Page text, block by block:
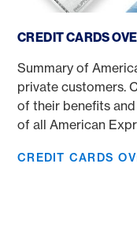
CREDIT CARDS
Summary of
private customers.
of their benefits
of all American
CREDIT CARDS